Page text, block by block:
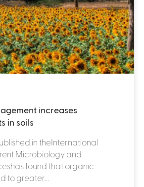
increases
in soils
in theInternational
Microbiology and
found that organic
to greater...